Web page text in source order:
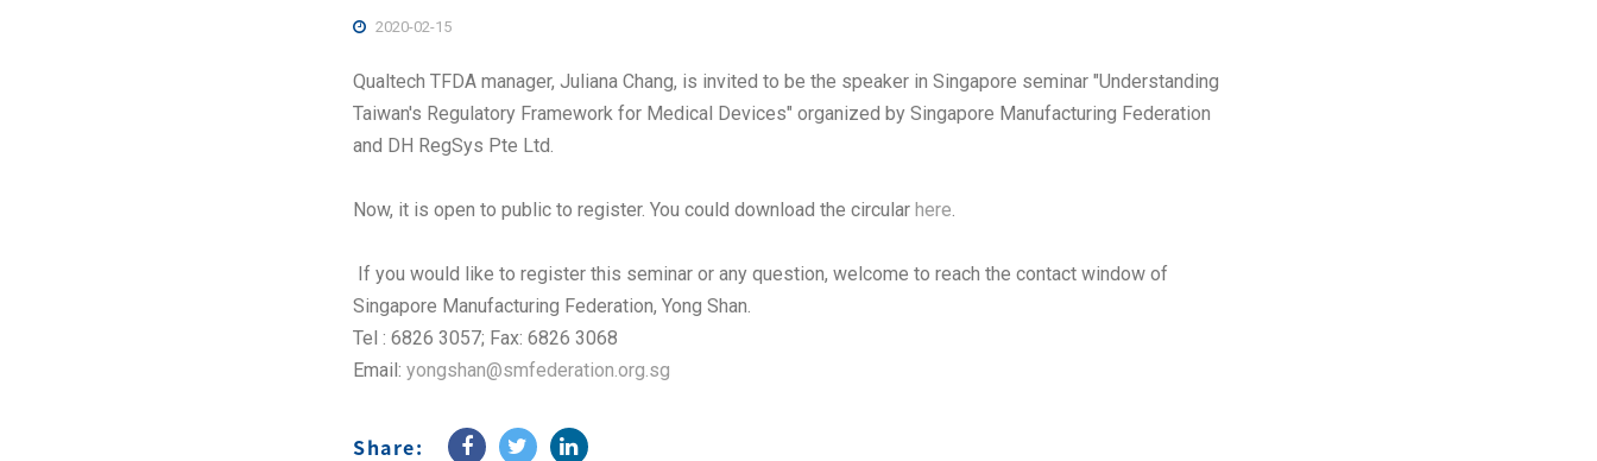
2020-02-15
Qualtech TFDA manager, Juliana Chang, is invited to be the speaker in Singapore seminar "Understanding
Taiwan's Regulatory Framework for Medical Devices" organized by Singapore Manufacturing Federation
and DH RegSys Pte Ltd.
Now, it is open to public to register. You could download the circular here.
If you would like to register this seminar or any question, welcome to reach the contact window of
Singapore Manufacturing Federation, Yong Shan.
Tel : 6826 3057; Fax: 6826 3068
Email: yongshan@smfederation.org.sg
Share: